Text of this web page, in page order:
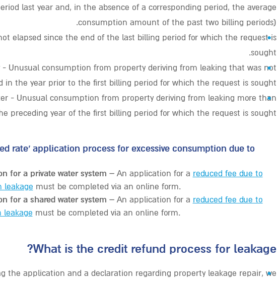
last year and, in the absence of a corresponding period, the average
consumption amount of the past two billing periods).
•
elapsed since the end of the last billing period for which the request is
sought.
•
- Unusual consumption from property deriving from leaking that was not
in the year prior to the first billing period for which the request is sought.
•
- Unusual consumption from property deriving from leaking more than
preceding year of the first billing period for which the request is sought.
rate’ application process for excessive consumption due to
for a private water system – An application for a reduced fee due to
leakage must be completed via an online form.
for a shared water system – An application for a reduced fee due to
leakage must be completed via an online form.
What is the credit refund process for leakage?
•
the application and a declaration regarding property leakage repair, we